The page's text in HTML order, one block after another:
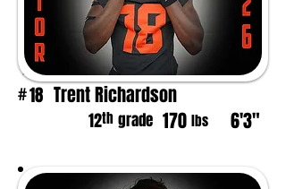
#18 Trent Richardson
12th grade 170 lbs 6'3"